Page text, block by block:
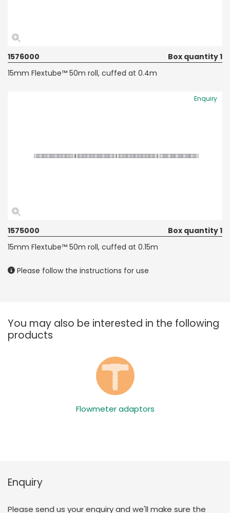
1576000
Box quantity 1
15mm Flextube™ 50m roll, cuffed at 0.4m
Enquiry
1575000
Box quantity 1
15mm Flextube™ 50m roll, cuffed at 0.15m
Please follow the instructions for use
You may also be interested in the following
products
Flowmeter adaptors
Enquiry
Please send us your enquiry and we'll make sure the